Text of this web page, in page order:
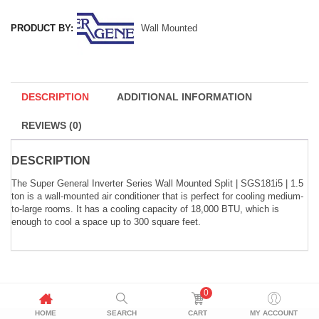
PRODUCT BY: Wall Mounted
DESCRIPTION ADDITIONAL INFORMATION
REVIEWS (0)
DESCRIPTION
The Super General Inverter Series Wall Mounted Split | SGS181i5 | 1.5
ton is a wall-mounted air conditioner that is perfect for cooling medium-
to-large rooms. It has a cooling capacity of 18,000 BTU, which is
enough to cool a space up to 300 square feet.
HOME SEARCH
0
CART MY ACCOUNT